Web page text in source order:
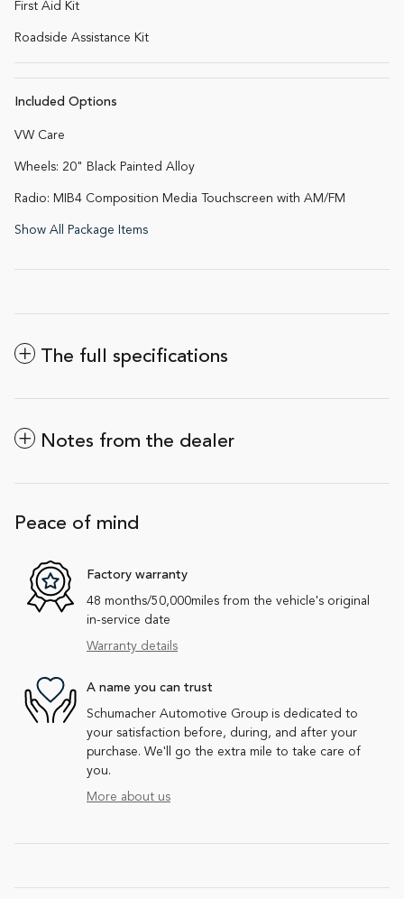
First Aid Kit
Roadside Assistance Kit
Included Options
VW Care
Wheels: 20" Black Painted Alloy
Radio: MIB4 Composition Media Touchscreen with AM/FM
Show All Package Items
The full specifications
Notes from the dealer
Peace of mind
Factory warranty
48 months/50,000miles from the vehicle's original
in-service date
Warranty details
A name you can trust
Schumacher Automotive Group is dedicated to
your satisfaction before, during, and after your
purchase. We'll go the extra mile to take care of
you.
More about us